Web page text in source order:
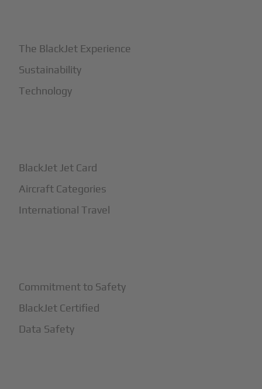
The BlackJet Experience
Sustainability
Technology
BlackJet Jet Card
Aircraft Categories
International Travel
Commitment to Safety
BlackJet Certified
Data Safety